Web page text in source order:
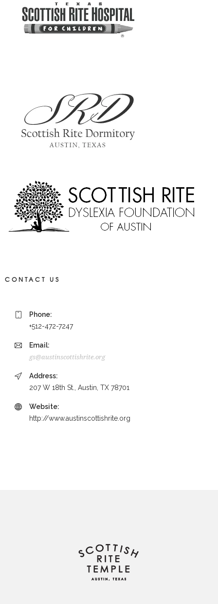
CONTACT US
Phone:
+512-472-7247
Email:
gs@austinscottishrite.org
Address:
207 W 18th St., Austin, TX 78701
Website:
http://www.austinscottishrite.org